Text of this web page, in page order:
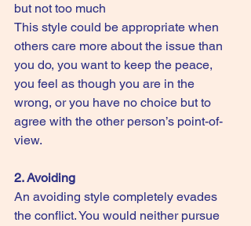
but not too much
This style could be appropriate when
others care more about the issue than
you do, you want to keep the peace,
you feel as though you are in the
wrong, or you have no choice but to
agree with the other person’s point-of-
view.
2. Avoiding
An avoiding style completely evades
the conflict. You would neither pursue